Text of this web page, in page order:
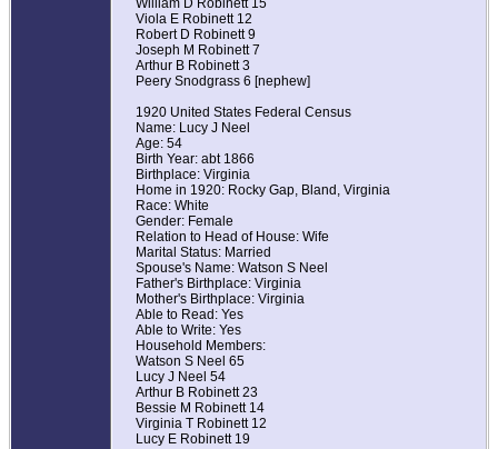
William D Robinett 15
Viola E Robinett 12
Robert D Robinett 9
Joseph M Robinett 7
Arthur B Robinett 3
Peery Snodgrass 6 [nephew]
1920 United States Federal Census
Name: Lucy J Neel
Age: 54
Birth Year: abt 1866
Birthplace: Virginia
Home in 1920: Rocky Gap, Bland, Virginia
Race: White
Gender: Female
Relation to Head of House: Wife
Marital Status: Married
Spouse's Name: Watson S Neel
Father's Birthplace: Virginia
Mother's Birthplace: Virginia
Able to Read: Yes
Able to Write: Yes
Household Members:
Watson S Neel 65
Lucy J Neel 54
Arthur B Robinett 23
Bessie M Robinett 14
Virginia T Robinett 12
Lucy E Robinett 19